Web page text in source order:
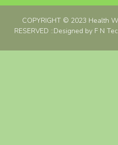
COPYRIGHT © 2023 Health
RESERVED ::Designed by F N